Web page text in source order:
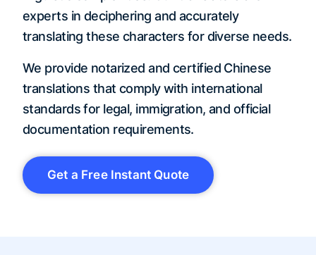
experts in deciphering and accurately
translating these characters for diverse needs.
We provide notarized and certified Chinese
translations that comply with international
standards for legal, immigration, and official
documentation requirements.
Get a Free Instant Quote